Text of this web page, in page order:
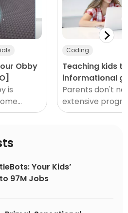
Obby
is
Coding
Teaching kids
informational
parents
Parents don't
extensive
background to
Your Kids’
97M Jobs